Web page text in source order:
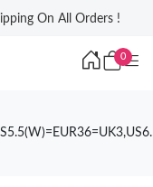
On All Orders !
0